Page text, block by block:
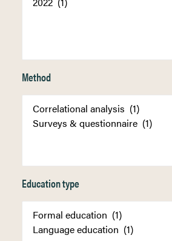
Method
Education type